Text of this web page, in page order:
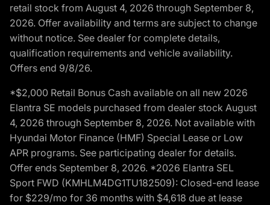
retail stock from August 4, 2026 through September 8,
2026. Offer availability and terms are subject to change
without notice. See dealer for complete details,
qualification requirements and vehicle availability.
Offers end 9/8/26.
*$2,000 Retail Bonus Cash available on all new 2026
Elantra SE models purchased from dealer stock August
4, 2026 through September 8, 2026. Not available with
Hyundai Motor Finance (HMF) Special Lease or Low
APR programs. See participating dealer for details.
Offer ends September 8, 2026. *2026 Elantra SEL
Sport FWD (KMHLM4DG1TU182509): Closed-end lease
for $229/mo for 36 months with $4,618 due at lease